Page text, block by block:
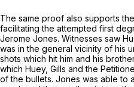
The same proof also supports
facilitating the attempted first
Jerome Jones. Witnesses saw
was in the general vicinity of his
shots which hit him and his
which Huey, Gills and the
of the bullets. Jones was able to